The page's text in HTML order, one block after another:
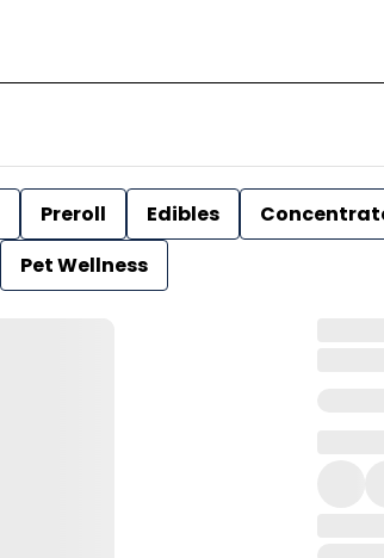
Preroll Edibles
Pet Wellness